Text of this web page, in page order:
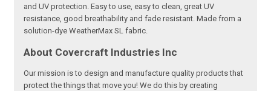
and UV protection. Easy to use, easy to clean, great UV
resistance, good breathability and fade resistant. Made from a
solution-dye WeatherMax SL fabric.
About Covercraft Industries Inc
Our mission is to design and manufacture quality products that
protect the things that move you! We do this by creating